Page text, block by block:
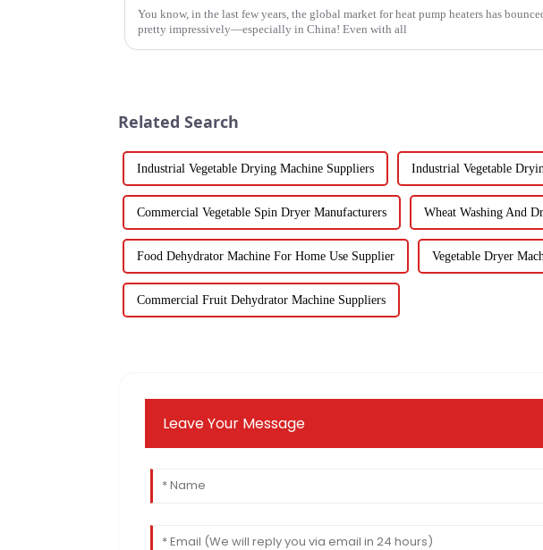
You know, in the last few years, the global market for heat pump heaters has
pretty impressively—especially in China! Even with all
Related Search
Industrial Vegetable Drying Machine Suppliers Industrial Vegetable
Commercial Vegetable Spin Dryer Manufacturers Wheat Washing And
Food Dehydrator Machine For Home Use Supplier Vegetable Dryer
Commercial Fruit Dehydrator Machine Suppliers
Leave Your Message